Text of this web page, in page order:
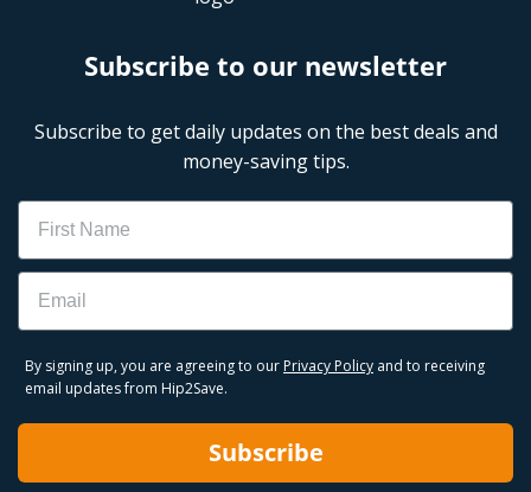
Subscribe to our newsletter
Subscribe to get daily updates on the best deals and
money-saving tips.
Name
Email
By signing up, you are agreeing to our Privacy Policy and to receiving
email updates from Hip2Save.
Subscribe